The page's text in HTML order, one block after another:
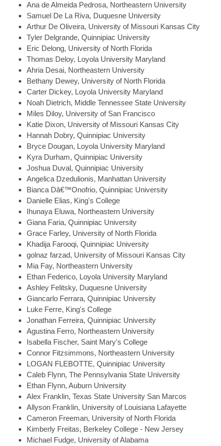
Ana de Almeida Pedrosa, Northeastern University
Samuel De La Riva, Duquesne University
Arthur De Oliveira, University of Missouri Kansas City
Tyler Delgrande, Quinnipiac University
Eric Delong, University of North Florida
Thomas Deloy, Loyola University Maryland
Ahria Desai, Northeastern University
Bethany Dewey, University of North Florida
Carter Dickey, Loyola University Maryland
Noah Dietrich, Middle Tennessee State University
Miles Diloy, University of San Francisco
Katie Dixon, University of Missouri Kansas City
Hannah Dobry, Quinnipiac University
Bryce Dougan, Loyola University Maryland
Kyra Durham, Quinnipiac University
Joshua Duval, Quinnipiac University
Angelica Dzedulionis, Manhattan University
Bianca Dâ€™Onofrio, Quinnipiac University
Danielle Elias, King's College
Ihunaya Eluwa, Northeastern University
Giana Faria, Quinnipiac University
Grace Farley, University of North Florida
Khadija Farooqi, Quinnipiac University
golnaz farzad, University of Missouri Kansas City
Mia Fay, Northeastern University
Ethan Federico, Loyola University Maryland
Ashley Felitsky, Duquesne University
Giancarlo Ferrara, Quinnipiac University
Luke Ferre, King's College
Jonathan Ferreira, Quinnipiac University
Agustina Ferro, Northeastern University
Isabella Fischer, Saint Mary's College
Connor Fitzsimmons, Northeastern University
LOGAN FLEBOTTE, Quinnipiac University
Caleb Flynn, The Pennsylvania State University
Ethan Flynn, Auburn University
Alex Franklin, Texas State University San Marcos
Allyson Franklin, University of Louisiana Lafayette
Cameron Freeman, University of North Florida
Kimberly Freitas, Berkeley College - New Jersey
Michael Fudge, University of Alabama